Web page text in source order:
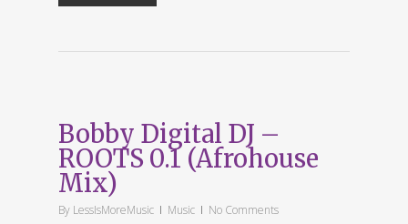
Bobby Digital DJ –
ROOTS 0.1 (Afrohouse
Mix)
By LessIsMoreMusic Music No Comments